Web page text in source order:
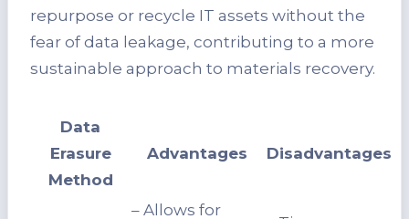
repurpose or recycle IT assets without the
fear of data leakage, contributing to a more
sustainable approach to materials recovery.
Data
Erasure
Method
Advantages Disadvantages
– Allows for